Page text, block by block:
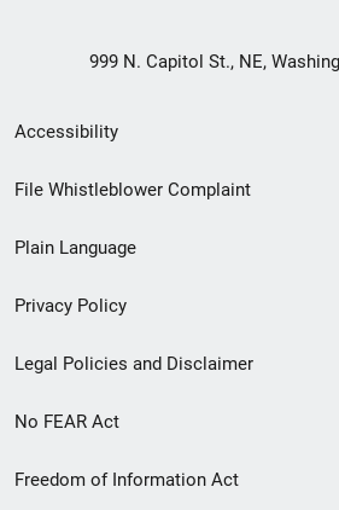
999 N. Capitol St., NE,
Secondary
Footer
menu
Accessibility
File Whistleblower Complaint
Plain Language
Privacy Policy
Legal Policies and Disclaimer
No FEAR Act
Freedom of Information Act